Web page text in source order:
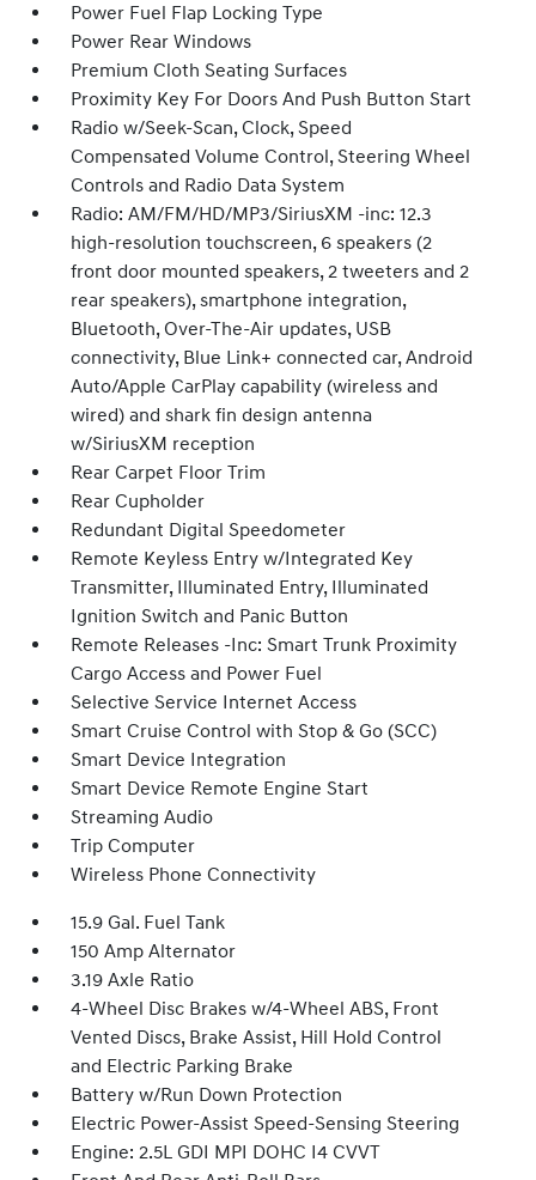
Power Fuel Flap Locking Type
Power Rear Windows
Premium Cloth Seating Surfaces
Proximity Key For Doors And Push Button Start
Radio w/Seek-Scan, Clock, Speed
Compensated Volume Control, Steering Wheel
Controls and Radio Data System
Radio: AM/FM/HD/MP3/SiriusXM -inc: 12.3
high-resolution touchscreen, 6 speakers (2
front door mounted speakers, 2 tweeters and 2
rear speakers), smartphone integration,
Bluetooth, Over-The-Air updates, USB
connectivity, Blue Link+ connected car, Android
Auto/Apple CarPlay capability (wireless and
wired) and shark fin design antenna
w/SiriusXM reception
Rear Carpet Floor Trim
Rear Cupholder
Redundant Digital Speedometer
Remote Keyless Entry w/Integrated Key
Transmitter, Illuminated Entry, Illuminated
Ignition Switch and Panic Button
Remote Releases -Inc: Smart Trunk Proximity
Cargo Access and Power Fuel
Selective Service Internet Access
Smart Cruise Control with Stop & Go (SCC)
Smart Device Integration
Smart Device Remote Engine Start
Streaming Audio
Trip Computer
Wireless Phone Connectivity
15.9 Gal. Fuel Tank
150 Amp Alternator
3.19 Axle Ratio
4-Wheel Disc Brakes w/4-Wheel ABS, Front
Vented Discs, Brake Assist, Hill Hold Control
and Electric Parking Brake
Battery w/Run Down Protection
Electric Power-Assist Speed-Sensing Steering
Engine: 2.5L GDI MPI DOHC I4 CVVT